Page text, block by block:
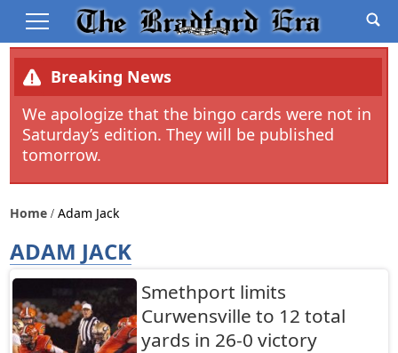
Breaking News
We apologize that the bingo cards were not in
Saturday’s edition. They will be published
tomorrow.
Home Adam Jack
ADAM JACK
Smethport limits
Curwensville to 12 total
yards in 26-0 victory